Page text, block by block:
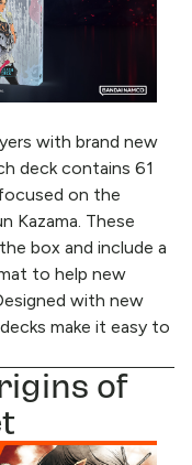
with brand new
deck contains 61
on the
Kazama. These
box and include a
to help new
with new
make it easy to
of